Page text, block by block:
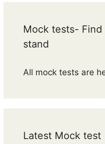
Mock tests- Find
stand
All mock tests are
Latest Mock test